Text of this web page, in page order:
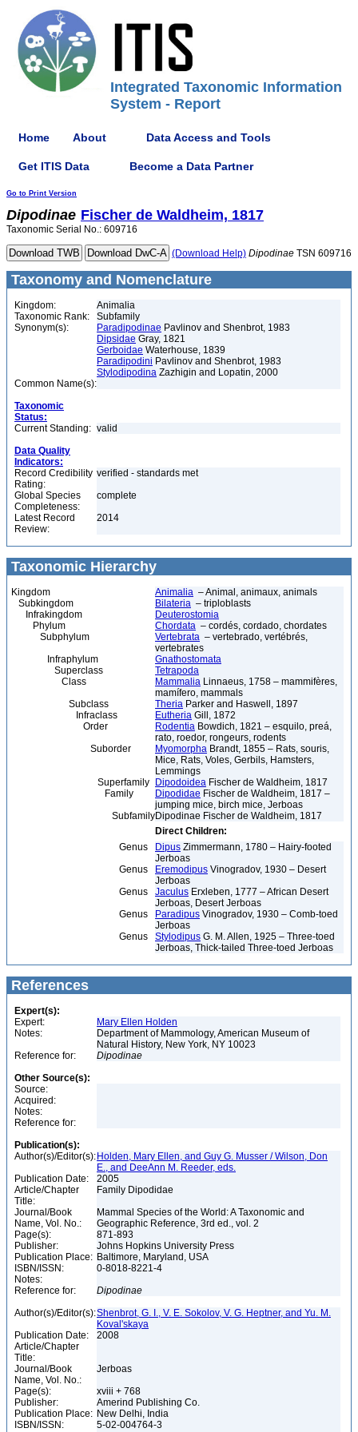
Integrated Taxonomic Information
System - Report
Home About Data Access and Tools
Get ITIS Data Become a Data Partner
Go to Print Version
Dipodinae Fischer de Waldheim, 1817
Taxonomic Serial No.: 609716
(Download Help) Dipodinae TSN 609716
Taxonomy and Nomenclature
Kingdom:
Animalia
Taxonomic Rank:
Subfamily
Synonym(s):
Paradipodinae Pavlinov and Shenbrot, 1983
Dipsidae Gray, 1821
Gerboidae Waterhouse, 1839
Paradipodini Pavlinov and Shenbrot, 1983
Stylodipodina Zazhigin and Lopatin, 2000
Common Name(s):
Taxonomic
Status:
Current Standing: valid
Data Quality
Indicators:
Record Credibility
Rating:
verified - standards met
Global Species
Completeness:
complete
Latest Record
Review:
2014
Taxonomic Hierarchy
Kingdom Animalia – Animal, animaux, animals
Subkingdom
Bilateria – triploblasts
Infrakingdom
Deuterostomia
Phylum
Chordata – cordés, cordado, chordates
Subphylum
Vertebrata – vertebrado, vertébrés,
vertebrates
Infraphylum
Gnathostomata
Superclass
Tetrapoda
Class
Mammalia Linnaeus, 1758 – mammifères,
mamífero, mammals
Subclass
Theria Parker and Haswell, 1897
Infraclass
Eutheria Gill, 1872
Order
Rodentia Bowdich, 1821 – esquilo, preá,
rato, roedor, rongeurs, rodents
Suborder
Myomorpha Brandt, 1855 – Rats, souris,
Mice, Rats, Voles, Gerbils, Hamsters,
Lemmings
Superfamily
Dipodoidea Fischer de Waldheim, 1817
Family
Dipodidae Fischer de Waldheim, 1817 –
jumping mice, birch mice, Jerboas
SubfamilyDipodinae Fischer de Waldheim, 1817
Direct Children:
Genus
Dipus Zimmermann, 1780 – Hairy-footed
Jerboas
Genus
Eremodipus Vinogradov, 1930 – Desert
Jerboas
Genus
Jaculus Erxleben, 1777 – African Desert
Jerboas, Desert Jerboas
Genus
Paradipus Vinogradov, 1930 – Comb-toed
Jerboas
Genus
Stylodipus G. M. Allen, 1925 – Three-toed
Jerboas, Thick-tailed Three-toed Jerboas
References
Expert(s):
Expert:
Mary Ellen Holden
Notes:
Department of Mammology, American Museum of
Natural History, New York, NY 10023
Reference for:
Dipodinae
Other Source(s):
Source:
Acquired:
Notes:
Reference for:
Publication(s):
Author(s)/Editor(s): Holden, Mary Ellen, and Guy G. Musser / Wilson, Don
E., and DeeAnn M. Reeder, eds.
Publication Date:
2005
Article/Chapter
Title:
Family Dipodidae
Journal/Book
Name, Vol. No.:
Mammal Species of the World: A Taxonomic and
Geographic Reference, 3rd ed., vol. 2
Page(s):
871-893
Publisher:
Johns Hopkins University Press
Publication Place: Baltimore, Maryland, USA
ISBN/ISSN:
0-8018-8221-4
Notes:
Reference for:
Dipodinae
Author(s)/Editor(s):Shenbrot, G. I., V. E. Sokolov, V. G. Heptner, and Yu. M.
Koval'skaya
Publication Date:
2008
Article/Chapter
Title:
Journal/Book
Name, Vol. No.:
Jerboas
Page(s):
xviii + 768
Publisher:
Amerind Publishing Co.
Publication Place: New Delhi, India
ISBN/ISSN:
5-02-004764-3